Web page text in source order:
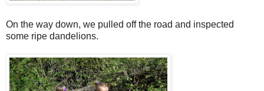
On the way down, we pulled off the road and inspected
some ripe dandelions.